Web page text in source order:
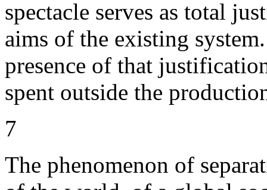
spectacle serves as total
aims of the existing
presence of that
spent outside the
7
The phenomenon of